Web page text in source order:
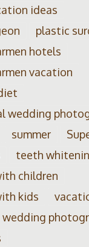
ideas
plastic
hotels
vacation
wedding
summer
teeth
children
kids
wedding